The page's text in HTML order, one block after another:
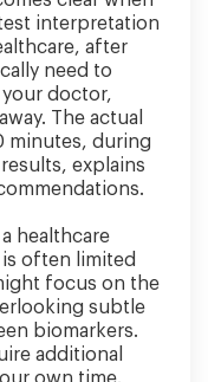
interpretation
after
need to
doctor,
The actual
minutes, during
explains
healthcare
often limited
focus on the
subtle
biomarkers.
additional